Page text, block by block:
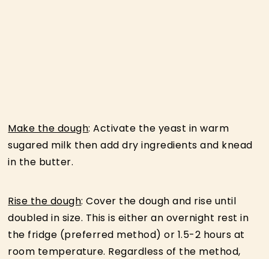
Make the dough: Activate the yeast in warm
sugared milk then add dry ingredients and knead
in the butter.
Rise the dough: Cover the dough and rise until
doubled in size. This is either an overnight rest in
the fridge (preferred method) or 1.5-2 hours at
room temperature. Regardless of the method,